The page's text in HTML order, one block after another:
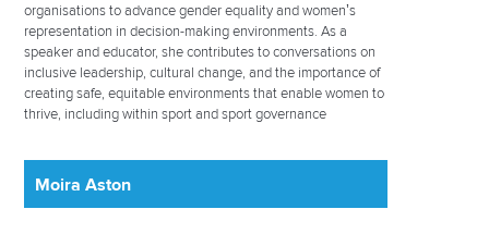
organisations to advance gender equality and women’s
representation in decision-making environments. As a
speaker and educator, she contributes to conversations on
inclusive leadership, cultural change, and the importance of
creating safe, equitable environments that enable women to
thrive, including within sport and sport governance
Moira Aston